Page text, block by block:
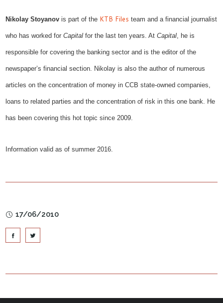
Nikolay Stoyanovis part of the KTB Files team and a financial journalist
who has worked forCapitalfor the last ten years. AtCapital, he is
responsible for covering the banking sector and is the editor of the
newspaper’s financial section. Nikolay is also the author of numerous
articles on the concentration of money in CCB state-owned companies,
loans to related parties and the concentration of risk in this one bank. He
has been covering this hot topic since 2009.
Information valid as of summer 2016.
17/06/2010